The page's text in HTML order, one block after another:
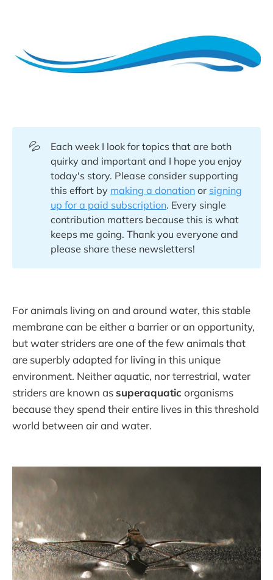
💦
Each week I look for topics that are both
quirky and important and I hope you enjoy
today's story. Please consider supporting
this effort by making a donationor signing
up for a paid subscription. Every single
contribution matters because this is what
keeps me going. Thank you everyone and
please share these newsletters!
For animals living on and around water, this stable
membrane can be either a barrier or an opportunity,
but water striders are one of the few animals that
are superbly adapted for living in this unique
environment. Neither aquatic, nor terrestrial, water
striders are known as superaquatic organisms
because they spend their entire lives in this threshold
world between air and water.